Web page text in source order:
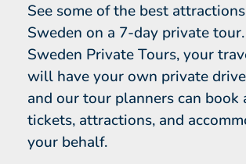
See some of the best
Sweden on a 7-day private
Sweden Private Tours, your
will have your own private
and our tour planners can
tickets, attractions, and
your behalf.